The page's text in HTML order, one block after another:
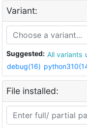
Variant:
Suggested: All variants
debug(16)
File installed: